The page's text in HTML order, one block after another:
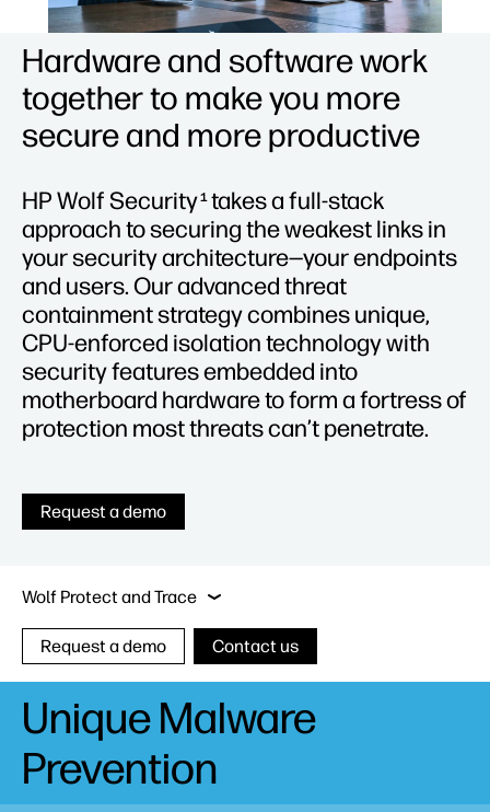
Hardware and software work
together to make you more
secure and more productive
HP Wolf Security1takes a full-stack
approach to securing the weakest links in
your security architecture—your endpoints
and users. Our advanced threat
containment strategy combines unique,
CPU-enforced isolation technology with
security features embedded into
motherboard hardware to form a fortress of
protection most threats can’t penetrate.
Request a demo
Wolf Protect and Trace
Sure Click Enterprise
Wolf Pro Security
Request a demo Contact us
Unique Malware
Prevention